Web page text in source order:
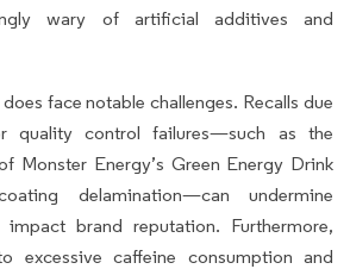
wary of artificial additives and
face notable challenges. Recalls due
quality control failures—such as the
Monster Energy’s Green Energy Drink
delamination—can undermine
brand reputation. Furthermore,
excessive caffeine consumption and